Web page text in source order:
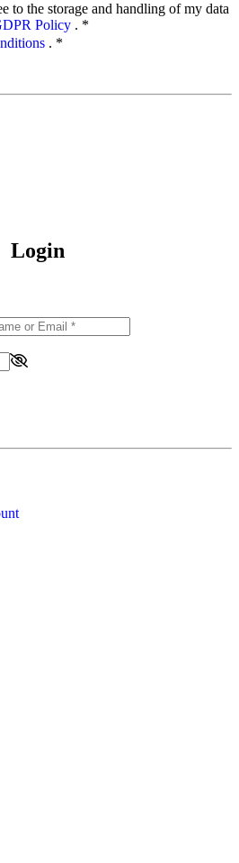
to the storage and handling of my data
Policy . *
. *
Login